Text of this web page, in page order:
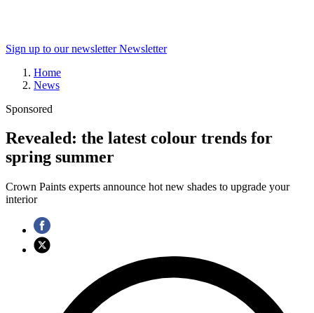
Sign up to our newsletter Newsletter
Home
News
Sponsored
Revealed: the latest colour trends for
spring summer
Crown Paints experts announce hot new shades to upgrade your
interior